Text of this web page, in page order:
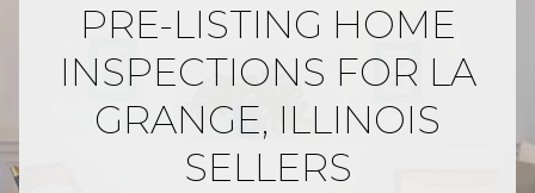
PRE-LISTING HOME
INSPECTIONS FOR LA
GRANGE, ILLINOIS
SELLERS